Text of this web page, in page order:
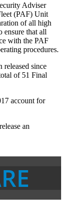
Adviser
(PAF) Unit
of all high
that all
with the PAF
procedures.
released since
of 51 Final
account for
an